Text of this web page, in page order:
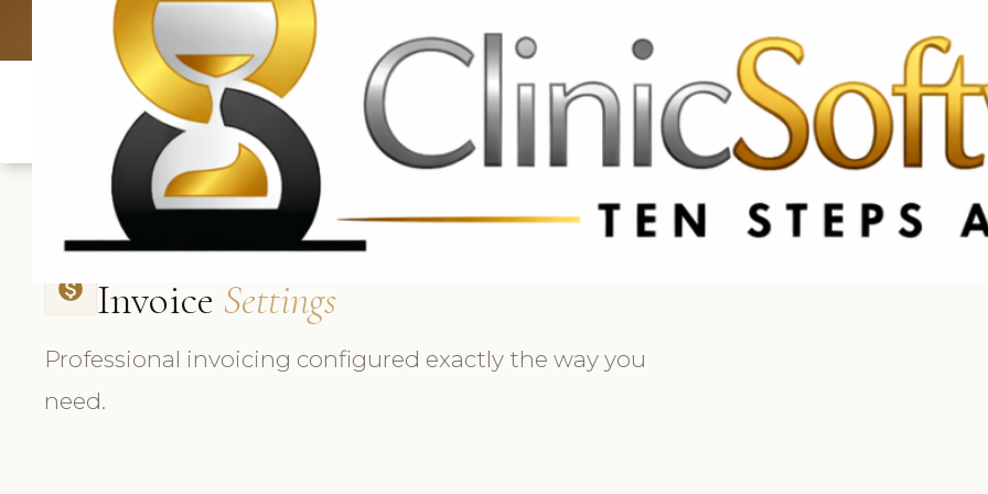
UK: +4420 3369 3369 CA & US: +1 562 606 0386
monetization_on Invoice Settings
Professional invoicing configured exactly the way you
need.